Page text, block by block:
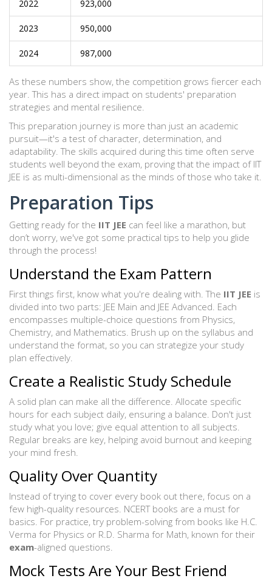
2022 923,000
2023 950,000
2024 987,000
As these numbers show, the competition grows fiercer each
year. This has a direct impact on students' preparation
strategies and mental resilience.
This preparation journey is more than just an academic
pursuit—it's a test of character, determination, and
adaptability. The skills acquired during this time often serve
students well beyond the exam, proving that the impact of IIT
JEE is as multi-dimensional as the minds of those who take it.
Preparation Tips
Getting ready for the IIT JEE can feel like a marathon, but
don’t worry, we've got some practical tips to help you glide
through the process!
Understand the Exam Pattern
First things first, know what you're dealing with. The IIT JEE is
divided into two parts: JEE Main and JEE Advanced. Each
encompasses multiple-choice questions from Physics,
Chemistry, and Mathematics. Brush up on the syllabus and
understand the format, so you can strategize your study
plan effectively.
Create a Realistic Study Schedule
A solid plan can make all the difference. Allocate specific
hours for each subject daily, ensuring a balance. Don't just
study what you love; give equal attention to all subjects.
Regular breaks are key, helping avoid burnout and keeping
your mind fresh.
Quality Over Quantity
Instead of trying to cover every book out there, focus on a
few high-quality resources. NCERT books are a must for
basics. For practice, try problem-solving from books like H.C.
Verma for Physics or R.D. Sharma for Math, known for their
exam-aligned questions.
Mock Tests Are Your Best Friend